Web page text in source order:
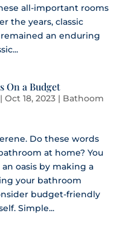
all-important rooms
the years, classic
an enduring
On a Budget
Oct 18, 2023| Bathoom
Do these words
at home? You
oasis by making a
your bathroom
budget-friendly
Simple...